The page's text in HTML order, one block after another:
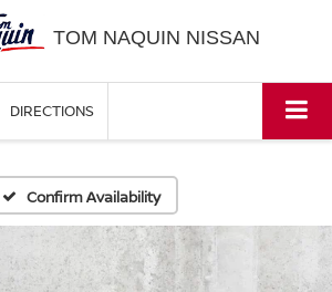
TOM NAQUIN NISSAN
DIRECTIONS
Confirm Availability